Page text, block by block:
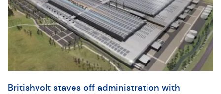
Britishvolt staves off administration with